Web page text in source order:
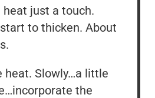
heat just a touch.
to thicken. About
heat. Slowly…a little
the